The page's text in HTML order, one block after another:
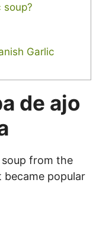
soup?
Garlic
de ajo
from the
became popular